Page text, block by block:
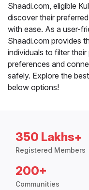
Shaadi.com, eligible
discover their
with ease. As a user-
Shaadi.com provides
individuals to filter
preferences and
safely. Explore the
below options!
350 Lakhs+
Registered Members
200+
Communities